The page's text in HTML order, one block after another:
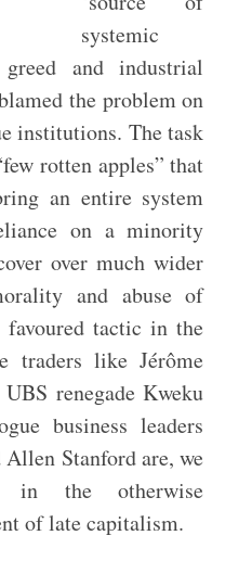
systemic
and industrial
the problem on
institutions. The task
rotten apples” that
an entire system
on a minority
over much wider
and abuse of
tactic in the
traders like Jérôme
renegade Kweku
business leaders
Stanford are, we
the otherwise
of late capitalism.